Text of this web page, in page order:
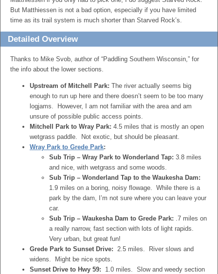
But Matthiessen is not a bad option, especially if you have limited
time as its trail system is much shorter than Starved Rock’s.
Detailed Overview
Thanks to Mike Svob, author of “Paddling Southern Wisconsin,” for
the info about the lower sections.
Upstream of Mitchell Park: The river actually seems big
enough to run up here and there doesn’t seem to be too many
logjams. However, I am not familiar with the area and am
unsure of possible public access points.
Mitchell Park to Wray Park: 4.5 miles that is mostly an open
wetgrass paddle. Not exotic, but should be pleasant.
Wray Park to Grede Park:
Sub Trip – Wray Park to Wonderland Tap: 3.8 miles
and nice, with wetgrass and some woods.
Sub Trip – Wonderland Tap to the Waukesha Dam:
1.9 miles on a boring, noisy flowage. While there is a
park by the dam, I’m not sure where you can leave your
car.
Sub Trip – Waukesha Dam to Grede Park: .7 miles on
a really narrow, fast section with lots of light rapids.
Very urban, but great fun!
Grede Park to Sunset Drive: 2.5 miles. River slows and
widens. Might be nice spots.
Sunset Drive to Hwy 59: 1.0 miles. Slow and weedy section